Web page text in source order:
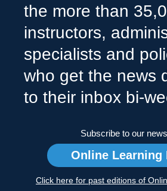
the more than
instructors,
specialists and
who get the news
to their inbox bi-
Subscribe to our
Online Learning
Click here for past editions of